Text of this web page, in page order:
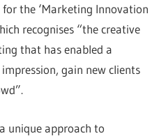
the ‘Marketing Innovation
recognises “the creative
that has enabled a
gain new clients
unique approach to